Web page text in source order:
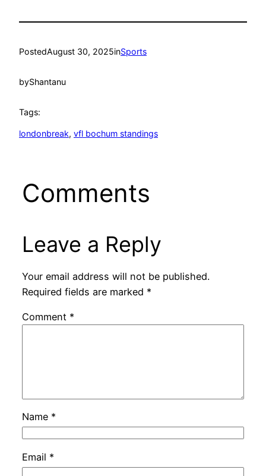
PostedAugust 30, 2025inSports
byShantanu
Tags:
londonbreak, vfl bochum standings
Comments
Leave a Reply
Your email address will not be published.
Required fields are marked *
Comment *
Name *
Email *